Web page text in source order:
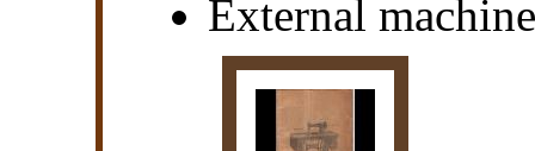
External